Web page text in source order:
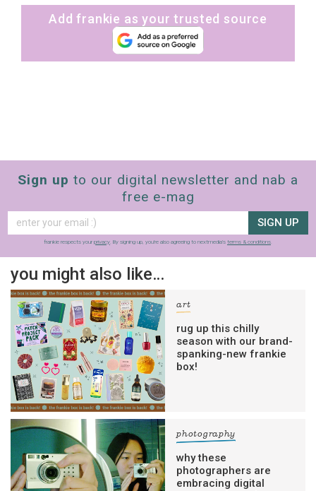
Add frankie as your trusted source
Sign up to our digital newsletter and nab a
free e-mag
SIGN UP
frankie respects your privacy . By signing up, you’re also agreeing to nextmedia’s terms & conditions
you might also like…
art
rug up this chilly
season with our brand-
spanking-new frankie
box!
photography
why these
photographers are
embracing digital